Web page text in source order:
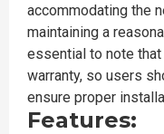
accommodating the
maintaining a
essential to note
warranty, so users
ensure proper
Features: